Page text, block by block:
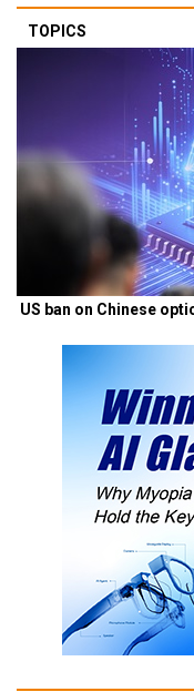
TOPICS
US ban on Chinese